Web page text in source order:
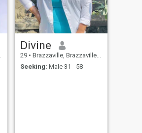
Divine
29 • Brazzaville, Brazzaville, Congo, Republic
Seeking: Male 31 - 58